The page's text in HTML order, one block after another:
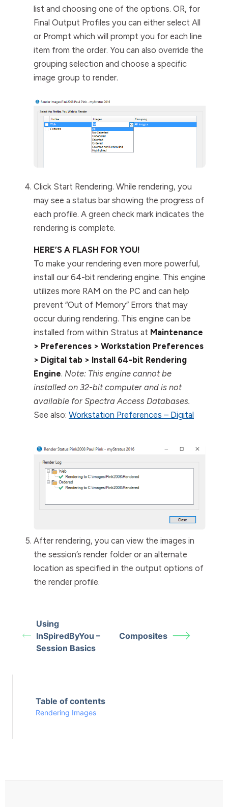
list and choosing one of the options. OR, for
Final Output Profiles you can either select All
or Prompt which will prompt you for each line
item from the order. You can also override the
grouping selection and choose a specific
image group to render.
Click Start Rendering. While rendering, you
may see a status bar showing the progress of
each profile. A green check mark indicates the
rendering is complete.
HERE’S A FLASH FOR YOU!
To make your rendering even more powerful,
install our 64-bit rendering engine. This engine
utilizes more RAM on the PC and can help
prevent “Out of Memory” Errors that may
occur during rendering. This engine can be
installed from within Stratus at Maintenance
> Preferences > Workstation Preferences
> Digital tab > Install 64-bit Rendering
Engine. Note: This engine cannot be
installed on 32-bit computer and is not
available for Spectra Access Databases.
See also: Workstation Preferences – Digital
After rendering, you can view the images in
the session’s render folder or an alternate
location as specified in the output options of
the render profile.
Using
InSpiredByYou –
Session Basics
Composites
Table of contents
Rendering Images